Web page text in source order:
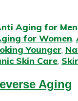
Aging for Men,
for Women,
Younger,
Skin Care,
Aging